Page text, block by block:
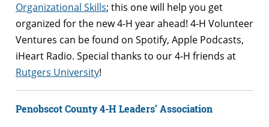
Organizational Skills; this one will help you get
organized for the new 4-H year ahead! 4-H Volunteer
Ventures can be found on Spotify, Apple Podcasts,
iHeart Radio. Special thanks to our 4-H friends at
Rutgers University!
Penobscot County 4-H Leaders’ Association